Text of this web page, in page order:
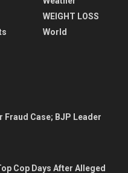
WEIGHT LOSS
World
Fraud Case; BJP Leader
Cop Days After Alleged